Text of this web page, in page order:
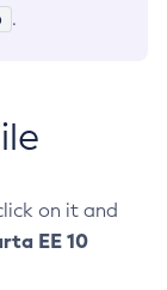
.
on it and
EE 10